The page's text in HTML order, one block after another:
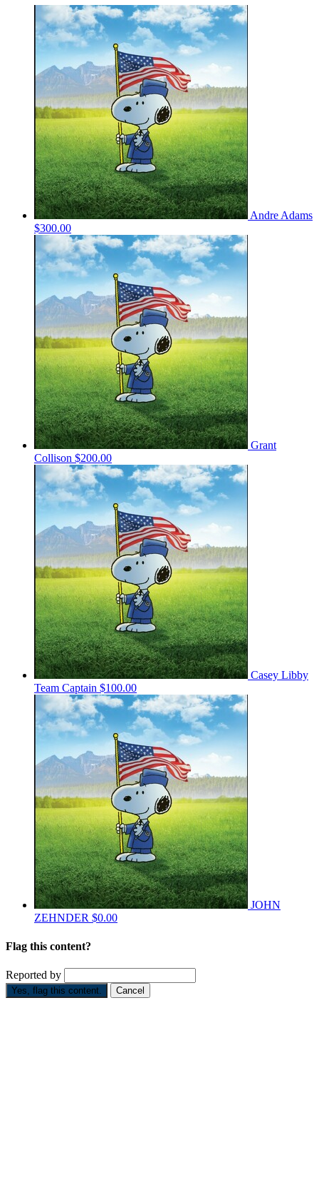
Andre Adams
$300.00
Grant
Collison $200.00
Casey Libby
Team Captain $100.00
JOHN
ZEHNDER $0.00
Flag this content?
Reported by
Yes, flag this content. Cancel